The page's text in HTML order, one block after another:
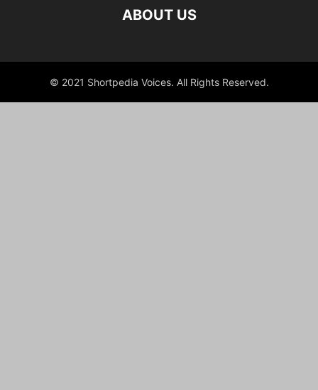
ABOUT US
© 2021 Shortpedia Voices. All Rights Reserved.